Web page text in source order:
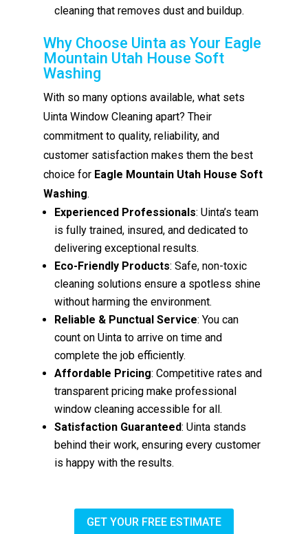
cleaning that removes dust and buildup.
Why Choose Uinta as Your Eagle
Mountain Utah House Soft
Washing
With so many options available, what sets
Uinta Window Cleaning apart? Their
commitment to quality, reliability, and
customer satisfaction makes them the best
choice for Eagle Mountain Utah House Soft
Washing.
Experienced Professionals: Uinta’s team
is fully trained, insured, and dedicated to
delivering exceptional results.
Eco-Friendly Products: Safe, non-toxic
cleaning solutions ensure a spotless shine
without harming the environment.
Reliable & Punctual Service: You can
count on Uinta to arrive on time and
complete the job efficiently.
Affordable Pricing: Competitive rates and
transparent pricing make professional
window cleaning accessible for all.
Satisfaction Guaranteed: Uinta stands
behind their work, ensuring every customer
is happy with the results.
GET YOUR FREE ESTIMATE